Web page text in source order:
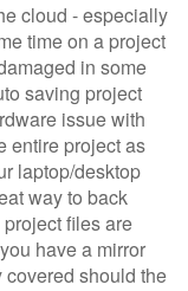
cloud - especially
time on a project
in some
saving project
issue with
entire project as
laptop/desktop
way to back
files are
have a mirror
should the